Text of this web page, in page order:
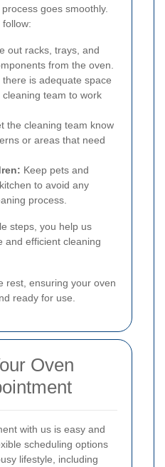
goes smoothly.
out racks, trays, and
from the oven.
there is adequate space
team to work
the cleaning team know
or areas that need
Keep pets and
to avoid any
process.
steps, you help us
and efficient cleaning
rest, ensuring your oven
ready for use.
Oven
with us is easy and
scheduling options
lifestyle, including